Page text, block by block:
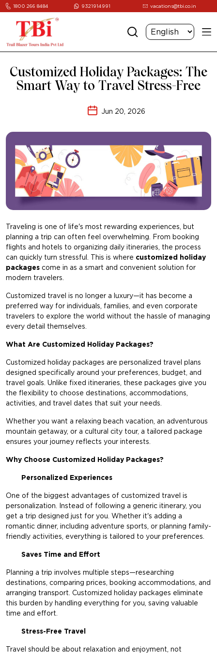
1800 266 8484 9321914991 vacations@tbi.co.in
Customized Holiday Packages: The
Smart Way to Travel Stress-Free
Jun 20, 2026
Traveling is one of life's most rewarding experiences, but
planning a trip can often feel overwhelming. From booking
flights and hotels to organizing daily itineraries, the process
can quickly turn stressful. This is where customized holiday
packages come in as a smart and convenient solution for
modern travelers.
Customized travel is no longer a luxury—it has become a
preferred way for individuals, families, and even corporate
travelers to explore the world without the hassle of managing
every detail themselves.
What Are Customized Holiday Packages?
Customized holiday packages are personalized travel plans
designed specifically around your preferences, budget, and
travel goals. Unlike fixed itineraries, these packages give you
the flexibility to choose destinations, accommodations,
activities, and travel dates that suit your needs.
Whether you want a relaxing beach vacation, an adventurous
mountain getaway, or a cultural city tour, a tailored package
ensures your journey reflects your interests.
Why Choose Customized Holiday Packages?
Personalized Experiences
One of the biggest advantages of customized travel is
personalization. Instead of following a generic itinerary, you
get a trip designed just for you. Whether it's adding a
romantic dinner, including adventure sports, or planning family-
friendly activities, everything is tailored to your preferences.
Saves Time and Effort
Planning a trip involves multiple steps—researching
destinations, comparing prices, booking accommodations, and
arranging transport. Customized holiday packages eliminate
this burden by handling everything for you, saving valuable
time and effort.
Stress-Free Travel
Travel should be about relaxation and enjoyment, not